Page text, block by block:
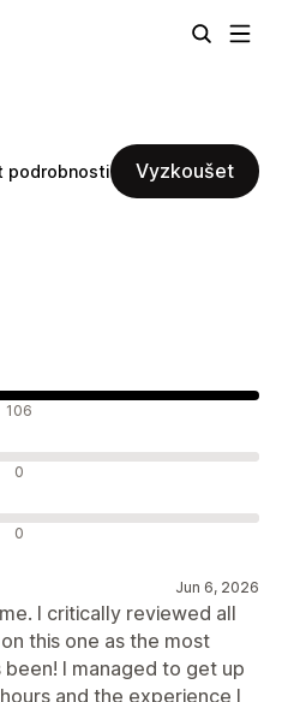
podrobnosti Vyzkoušet
106
0
0
Jun 6, 2026
I critically reviewed all
this one as the most
I managed to get up
and the experience I